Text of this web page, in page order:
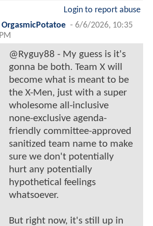
Login to report abuse
OrgasmicPotatoe - 6/6/2026, 10:35
PM
@Ryguy88 - My guess is it's
gonna be both. Team X will
become what is meant to be
the X-Men, just with a super
wholesome all-inclusive
none-exclusive agenda-
friendly committee-approved
sanitized team name to make
sure we don't potentially
hurt any potentially
hypothetical feelings
whatsoever.
But right now, it's still up in